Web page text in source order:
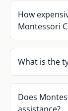
How
Montessori
What is the
Does